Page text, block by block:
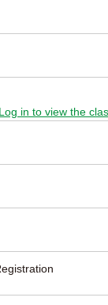
in to view the